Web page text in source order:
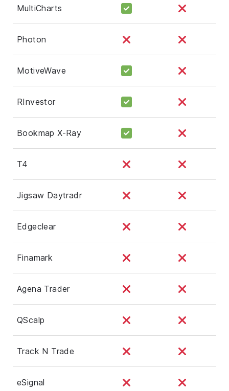
MultiCharts
Photon
MotiveWave
RInvestor
Bookmap X-Ray
T4
Jigsaw Daytradr
Edgeclear
Finamark
Agena Trader
QScalp
Track N Trade
eSignal